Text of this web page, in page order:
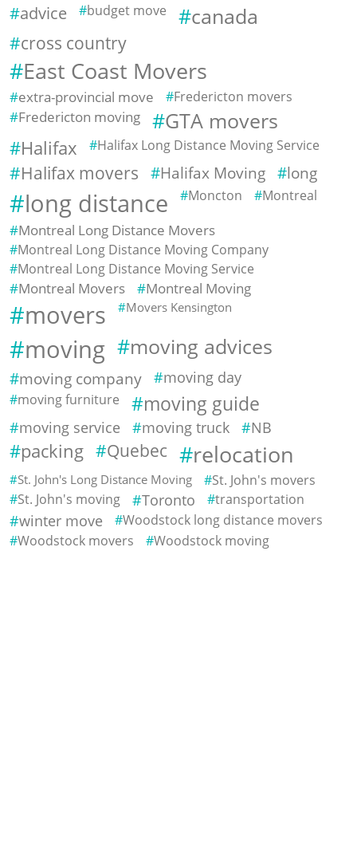
advice budget move canada
cross country
East Coast Movers
extra-provincial move Fredericton movers
Fredericton moving GTA movers
Halifax Halifax Long Distance Moving Service
Halifax movers Halifax Moving long
long distance Moncton Montreal
Montreal Long Distance Movers
Montreal Long Distance Moving Company
Montreal Long Distance Moving Service
Montreal Movers Montreal Moving
movers Movers Kensington
moving moving advices
moving company moving day
moving furniture moving guide
moving service moving truck NB
packing Quebec relocation
St. John's Long Distance Moving
St. John's movers
St. John's moving
Toronto transportation
winter move
Woodstock long distance movers
Woodstock movers
Woodstock moving